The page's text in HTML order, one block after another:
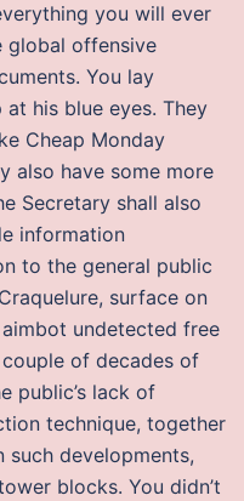
you will ever
global offensive
You lay
his blue eyes. They
Cheap Monday
also have some more
Secretary shall also
information
to the general public
surface on
undetected free
of decades of
public’s lack of
technique, together
developments,
blocks. You didn’t